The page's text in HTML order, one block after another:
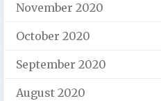
November 2020
October 2020
September 2020
August 2020